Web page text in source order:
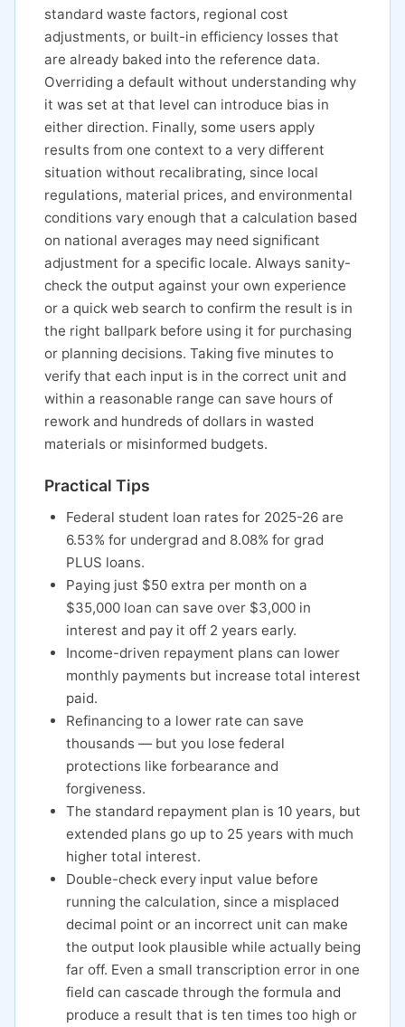
standard waste factors, regional cost
adjustments, or built-in efficiency losses that
are already baked into the reference data.
Overriding a default without understanding why
it was set at that level can introduce bias in
either direction. Finally, some users apply
results from one context to a very different
situation without recalibrating, since local
regulations, material prices, and environmental
conditions vary enough that a calculation based
on national averages may need significant
adjustment for a specific locale. Always sanity-
check the output against your own experience
or a quick web search to confirm the result is in
the right ballpark before using it for purchasing
or planning decisions. Taking five minutes to
verify that each input is in the correct unit and
within a reasonable range can save hours of
rework and hundreds of dollars in wasted
materials or misinformed budgets.
Practical Tips
Federal student loan rates for 2025-26 are
6.53% for undergrad and 8.08% for grad
PLUS loans.
Paying just $50 extra per month on a
$35,000 loan can save over $3,000 in
interest and pay it off 2 years early.
Income-driven repayment plans can lower
monthly payments but increase total interest
paid.
Refinancing to a lower rate can save
thousands — but you lose federal
protections like forbearance and
forgiveness.
The standard repayment plan is 10 years, but
extended plans go up to 25 years with much
higher total interest.
Double-check every input value before
running the calculation, since a misplaced
decimal point or an incorrect unit can make
the output look plausible while actually being
far off. Even a small transcription error in one
field can cascade through the formula and
produce a result that is ten times too high or